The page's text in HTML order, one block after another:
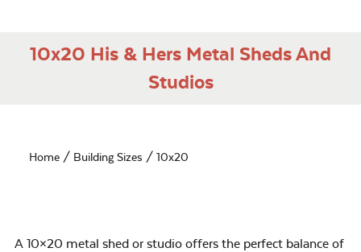
10x20 His & Hers Metal Sheds And
Studios
Home / Building Sizes / 10x20
A 10×20 metal shed or studio offers the perfect balance of